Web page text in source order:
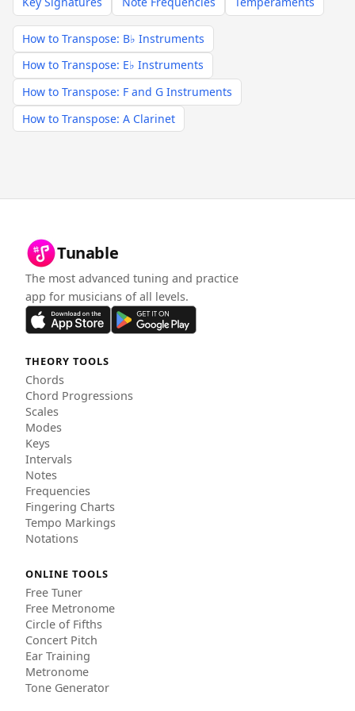
How to Transpose: B♭ Instruments
How to Transpose: E♭ Instruments
How to Transpose: F and G Instruments
How to Transpose: A Clarinet
Tunable
The most advanced tuning and practice
app for musicians of all levels.
THEORY TOOLS
Chords
Chord Progressions
Scales
Modes
Keys
Intervals
Notes
Frequencies
Fingering Charts
Tempo Markings
Notations
ONLINE TOOLS
Free Tuner
Free Metronome
Circle of Fifths
Concert Pitch
Ear Training
Metronome
Tone Generator